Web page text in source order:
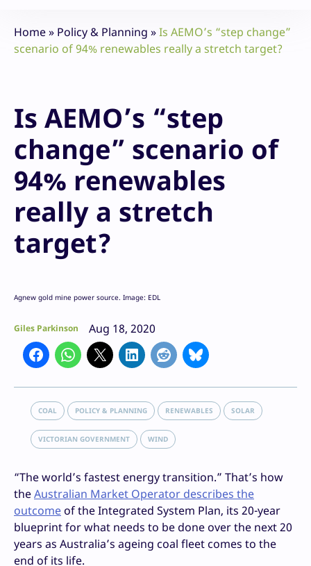
Home» Policy & Planning »Is AEMO’s “step change”
scenario of 94% renewables really a stretch target?
Is AEMO’s “step
change” scenario of
94% renewables
really a stretch
target?
Agnew gold mine power source. Image: EDL
Giles Parkinson Aug 18, 2020
COAL POLICY & PLANNING RENEWABLES SOLAR
VICTORIAN GOVERNMENT WIND
“The world’s fastest energy transition.” That’s how
theAustralian Market Operator describes the
outcome of the Integrated System Plan, its 20-year
blueprint for what needs to be done over the next 20
years as Australia’s ageing coal fleet comes to the
end of its life.